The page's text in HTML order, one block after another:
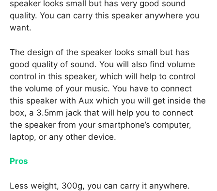
speaker looks small but has very good sound
quality. You can carry this speaker anywhere you
want.
The design of the speaker looks small but has
good quality of sound. You will also find volume
control in this speaker, which will help to control
the volume of your music. You have to connect
this speaker with Aux which you will get inside the
box, a 3.5mm jack that will help you to connect
the speaker from your smartphone’s computer,
laptop, or any other device.
Pros
Less weight, 300g, you can carry it anywhere.